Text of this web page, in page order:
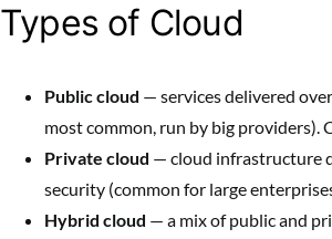
Types of Cloud
Public cloud — services delivered
most common, run by big providers).
Private cloud — cloud infrastructure
security (common for large
Hybrid cloud — a mix of public and